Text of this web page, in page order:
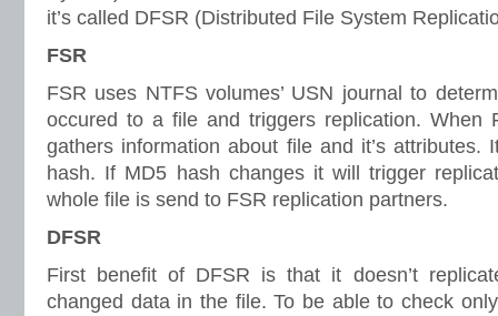
it’s called DFSR (Distributed File System
FSR
FSR uses NTFS volumes’ USN journal to
occured to a file and triggers replication. When
gathers information about file and it’s attributes.
hash. If MD5 hash changes it will trigger
whole file is send to FSR replication partners.
DFSR
First benefit of DFSR is that it doesn’t
changed data in the file. To be able to check